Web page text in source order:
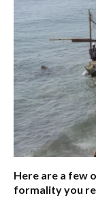
Here are a few
formality you